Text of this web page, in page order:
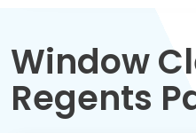
Spring Cleaning
Regular Cleaning
Window
Regents